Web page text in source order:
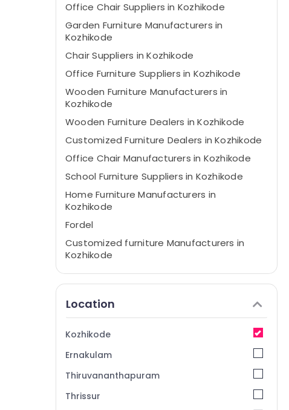
Office Chair Suppliers in Kozhikode
Garden Furniture Manufacturers in
Kozhikode
Chair Suppliers in Kozhikode
Office Furniture Suppliers in Kozhikode
Wooden Furniture Manufacturers in
Kozhikode
Wooden Furniture Dealers in Kozhikode
Customized Furniture Dealers in Kozhikode
Office Chair Manufacturers in Kozhikode
School Furniture Suppliers in Kozhikode
Home Furniture Manufacturers in
Kozhikode
Fordel
Customized furniture Manufacturers in
Kozhikode
Furniture Dealers in Kozhikode
Interior Furniture Manufacturers in
Kozhikode
Furniture Manufacturers in Kozhikode
Office Furniture Manufacturers in
Kozhikode
Kozhikode
Location
Kozhikode
Ernakulam
Thiruvananthapuram
Thrissur